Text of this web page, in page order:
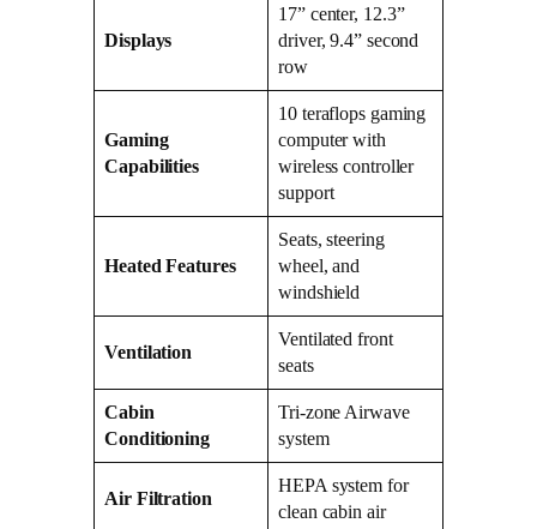
Displays
17” center, 12.3”
driver, 9.4” second
row
Gaming
Capabilities
10 teraflops gaming
computer with
wireless controller
support
Heated Features
Seats, steering
wheel, and
windshield
Ventilation
Ventilated front
seats
Cabin
Conditioning
Tri-zone Airwave
system
Air Filtration
HEPA system for
clean cabin air